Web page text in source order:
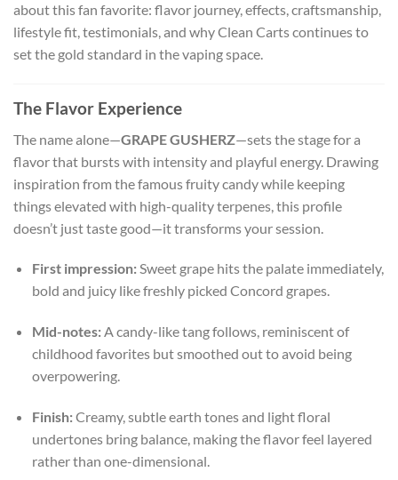
about this fan favorite: flavor journey, effects, craftsmanship,
lifestyle fit, testimonials, and why Clean Carts continues to
set the gold standard in the vaping space.
The Flavor Experience
The name alone—GRAPE GUSHERZ—sets the stage for a
flavor that bursts with intensity and playful energy. Drawing
inspiration from the famous fruity candy while keeping
things elevated with high-quality terpenes, this profile
doesn’t just taste good—it transforms your session.
First impression:Sweet grape hits the palate immediately,
bold and juicy like freshly picked Concord grapes.
Mid-notes:A candy-like tang follows, reminiscent of
childhood favorites but smoothed out to avoid being
overpowering.
Finish:Creamy, subtle earth tones and light floral
undertones bring balance, making the flavor feel layered
rather than one-dimensional.